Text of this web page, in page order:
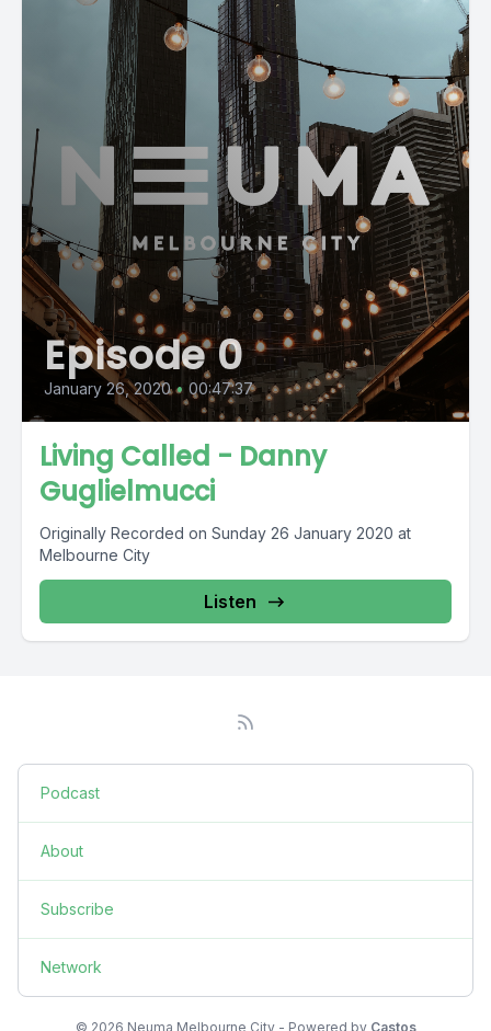
Episode 0
January 26, 2020 • 00:47:37
Living Called - Danny
Guglielmucci
Originally Recorded on Sunday 26 January 2020 at
Melbourne City
Listen
Podcast
About
Subscribe
Network
© 2026 Neuma Melbourne City - Powered by Castos